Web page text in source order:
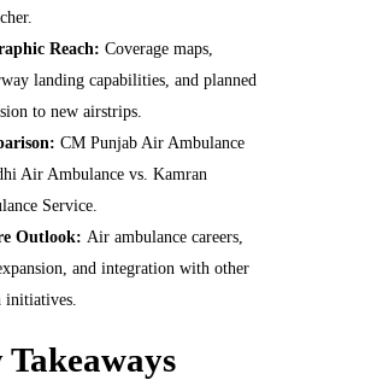
Reach: Coverage maps,
landing capabilities, and planned
to new airstrips.
CM Punjab Air Ambulance
Air Ambulance vs. Kamran
Service.
Outlook: Air ambulance careers,
and integration with other
initiatives.
Takeaways